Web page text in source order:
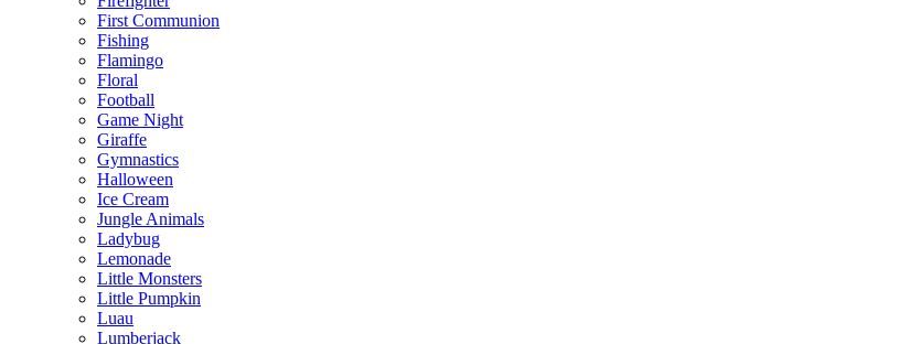
First Communion
Fishing
Flamingo
Floral
Football
Game Night
Giraffe
Gymnastics
Halloween
Ice Cream
Jungle Animals
Ladybug
Lemonade
Little Monsters
Little Pumpkin
Luau
Lumberjack